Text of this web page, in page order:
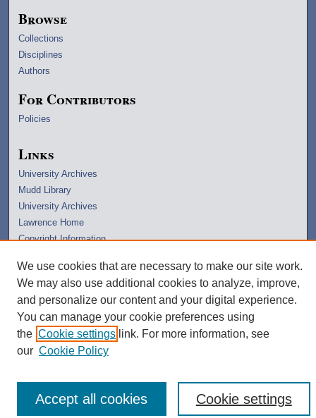
Browse
Collections
Disciplines
Authors
For Contributors
Policies
Links
University Archives
Mudd Library
University Archives
Lawrence Home
Copyright Information
We use cookies that are necessary to make our site work.
We may also use additional cookies to analyze, improve,
and personalize our content and your digital experience.
You can manage your cookie preferences using
the Cookie settings link. For more information, see
our Cookie Policy
Cookie settings
Accept all cookies